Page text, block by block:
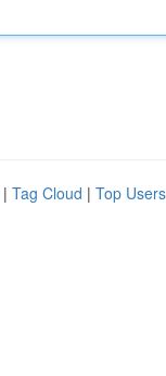
| Tag Cloud | Top Users